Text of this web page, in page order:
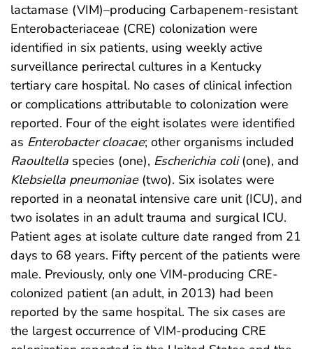
lactamase (VIM)–producing Carbapenem-resistant
Enterobacteriaceae (CRE) colonization were
identified in six patients, using weekly active
surveillance perirectal cultures in a Kentucky
tertiary care hospital. No cases of clinical infection
or complications attributable to colonization were
reported. Four of the eight isolates were identified
as Enterobacter cloacae; other organisms included
Raoultella species (one), Escherichia coli(one), and
Klebsiella pneumoniae(two). Six isolates were
reported in a neonatal intensive care unit (ICU), and
two isolates in an adult trauma and surgical ICU.
Patient ages at isolate culture date ranged from 21
days to 68 years. Fifty percent of the patients were
male. Previously, only one VIM-producing CRE-
colonized patient (an adult, in 2013) had been
reported by the same hospital. The six cases are
the largest occurrence of VIM-producing CRE